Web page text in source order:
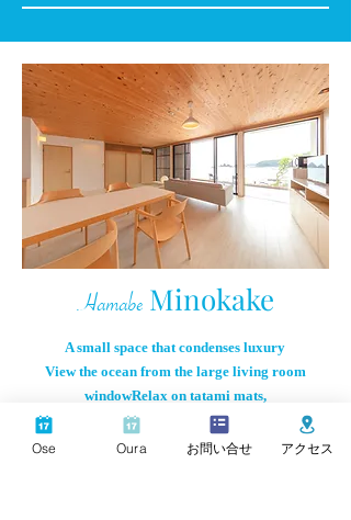
Hamabe Minokake
A small space that condenses luxury
View the ocean from the large living room
windowRelax on tatami mats,
Perfect for a solo trip or a couple's trip to enjoy nature.
Ose Oura お問い合せ アクセス